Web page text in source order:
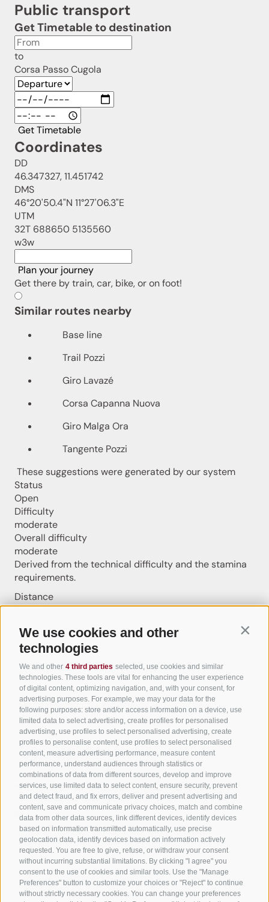
We use cookies and other
technologies
We and other 4 third parties selected, use cookies and similar
technologies. These tools are vital for enhancing the user experience
of digital content, optimizing navigation, and, with your consent, for
advertising purposes. For example, we may your data for the
following purposes: store and/or access information on a device, use
limited data to select advertising, create profiles for personalised
advertising, use profiles to select personalised advertising, create
profiles to personalise content, use profiles to select personalised
content, measure advertising performance, measure content
performance, understand audiences through statistics or
combinations of data from different sources, develop and improve
services, use limited data to select content, ensure security, prevent
and detect fraud, and fix errors, deliver and present advertising and
content, save and communicate privacy choices, match and combine
data from other data sources, link different devices, identify devices
based on information transmitted automatically, use precise
geolocation data, identify devices based on information actively
requested. You are free to give, refuse, or withdraw your consent
without incurring substantial limitations. By clicking "I agree" you
consent to the use of cookies and similar tools. Use the "Manage
Preferences" button to customize your choices or "Reject" to continue
without strictly necessary cookies. You can change your preferences
Public transport
Get Timetable to destination
to
Corsa Passo Cugola
Get Timetable
Coordinates
DD
46.347327, 11.451742
DMS
46°20'50.4"N 11°27'06.3"E
UTM
32T 688650 5135560
w3w
Plan your journey
Get there by train, car, bike, or on foot!
Similar routes nearby
Base line
Trail Pozzi
Giro Lavazé
Corsa Capanna Nuova
Giro Malga Ora
Tangente Pozzi
These suggestions were generated by our system
Status
Open
Difficulty
moderate
Overall difficulty
moderate
Derived from the technical difficulty and the stamina
requirements.
Distance
7.9 km
2:24 h
Ascent
232 m
Descent
232 m
Highest point
2,006 m
Lowest point
1,835 m
Statistics
Waypoints
Rest stops
Start Flyover preview End Flyover
Content
Show imagesHide images